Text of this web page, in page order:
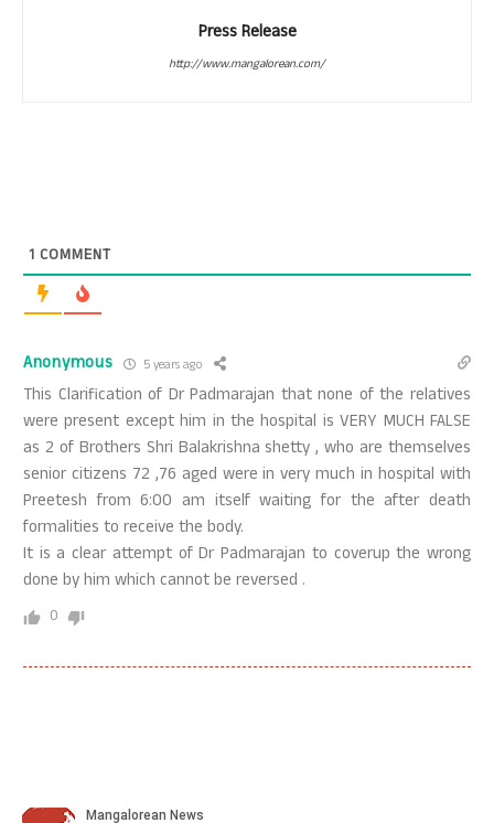
Press Release
http://www.mangalorean.com/
1 COMMENT
Anonymous 5 years ago
This Clarification of Dr Padmarajan that none of the relatives
were present except him in the hospital is VERY MUCH FALSE
as 2 of Brothers Shri Balakrishna shetty , who are themselves
senior citizens 72 ,76 aged were in very much in hospital with
Preetesh from 6:00 am itself waiting for the after death
formalities to receive the body.
It is a clear attempt of Dr Padmarajan to coverup the wrong
done by him which cannot be reversed .
0